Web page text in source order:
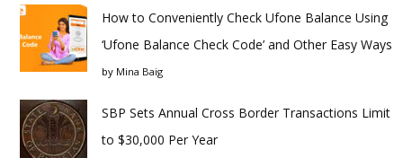
How to Conveniently Check Ufone Balance Using
‘Ufone Balance Check Code’ and Other Easy Ways
by Mina Baig
SBP Sets Annual Cross Border Transactions Limit
to $30,000 Per Year